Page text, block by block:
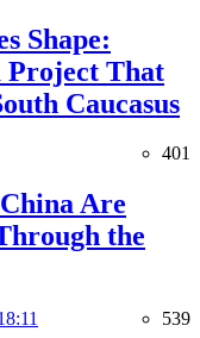
Shape:
Project That
Caucasus
401
Are
the
539